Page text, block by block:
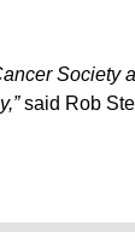
Society
said Rob